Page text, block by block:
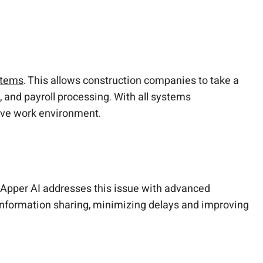
. This allows construction companies to take a
payroll processing. With all systems
work environment.
AI addresses this issue with advanced
sharing, minimizing delays and improving